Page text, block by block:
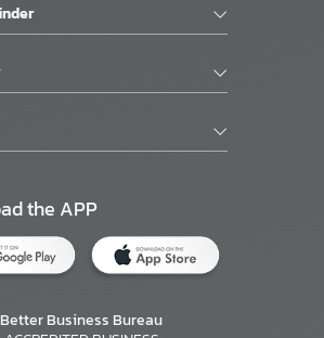
the APP
Better Business Bureau